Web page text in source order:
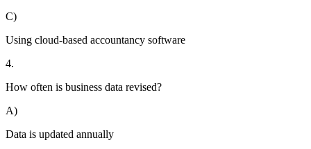
C)
Using cloud-based accountancy software
4.
How often is business data revised?
A)
Data is updated annually